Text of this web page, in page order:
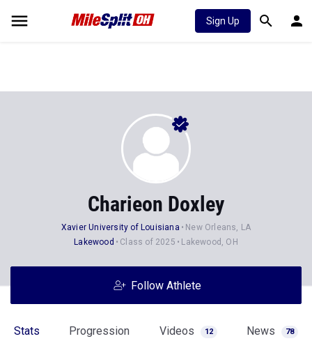
Sign Up
Charieon Doxley
Xavier University of Louisiana
New Orleans, LA
Lakewood
Class of 2025 Lakewood, OH
Follow Athlete
Stats Progression Videos 12 News 78